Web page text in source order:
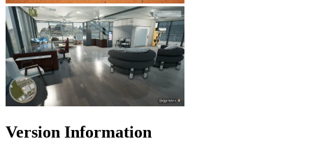
Version Information